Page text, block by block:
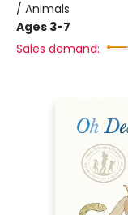
/ Animals
Ages 3-7
Sales demand: